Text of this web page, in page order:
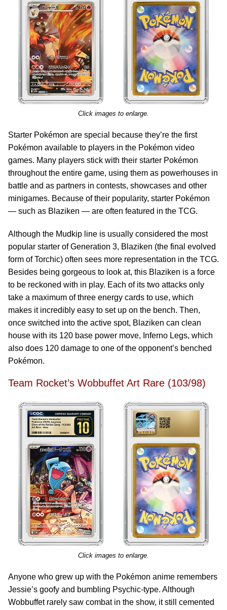
Click images to enlarge.
Starter Pokémon are special because they’re the first
Pokémon available to players in the Pokémon video
games. Many players stick with their starter Pokémon
throughout the entire game, using them as powerhouses in
battle and as partners in contests, showcases and other
minigames. Because of their popularity, starter Pokémon
— such as Blaziken — are often featured in the TCG.
Although the Mudkip line is usually considered the most
popular starter of Generation 3, Blaziken (the final evolved
form of Torchic) often sees more representation in the TCG.
Besides being gorgeous to look at, this Blaziken is a force
to be reckoned with in play. Each of its two attacks only
take a maximum of three energy cards to use, which
makes it incredibly easy to set up on the bench. Then,
once switched into the active spot, Blaziken can clean
house with its 120 base power move, Inferno Legs, which
also does 120 damage to one of the opponent’s benched
Pokémon.
Team Rocket’s Wobbuffet Art Rare (103/98)
Click images to enlarge.
Anyone who grew up with the Pokémon anime remembers
Jessie’s goofy and bumbling Psychic-type. Although
Wobbuffet rarely saw combat in the show, it still cemented